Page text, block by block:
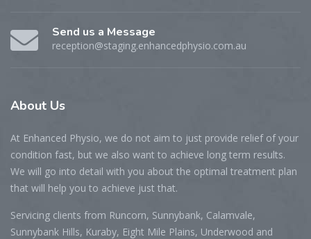
Send us a Message
reception@staging.enhancedphysio.com.au
About Us
At Enhanced Physio, we do not aim to just provide relief of your
condition fast, but we also want to achieve long term results.
We will go into detail with you about the optimal treatment plan
that will help you to achieve just that.
Servicing clients from Runcorn, Sunnybank, Calamvale,
Sunnybank Hills, Kuraby, Eight Mile Plains, Underwood and